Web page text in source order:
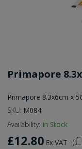
Primapore
Primapore 8.3x6cm x
SKU: M084
Availability: In Stock
£12.80 Ex VAT (